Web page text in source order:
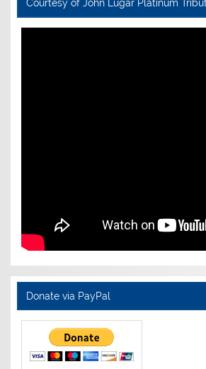
Courtesy of John Lugar Platinum
Donate via PayPal